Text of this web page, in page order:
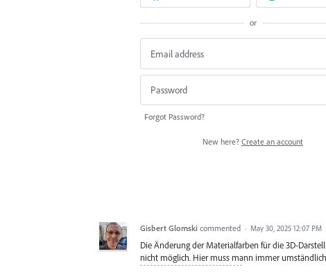
or
Forgot Password?
New here? Create an account
Gisbert Glomski commented · May 30, 2025 12:07 PM
Die Änderung der Materialfarben für die 3D-
nicht möglich. Hier muss mann immer